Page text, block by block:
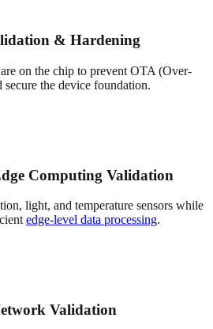
& Hardening
on the chip to prevent OTA (Over-
the device foundation.
Computing Validation
light, and temperature sensors while
edge-level data processing.
Validation